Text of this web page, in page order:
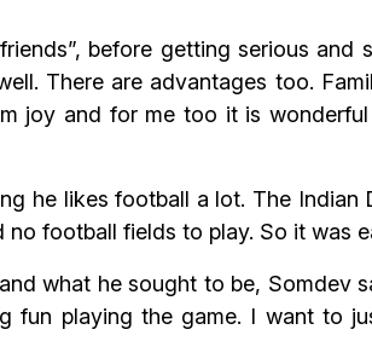
before getting serious
There are advantages too.
joy and for me too it is
he likes football a lot. The Indian
football fields to play. So it was
what he sought to be, Somdev
fun playing the game. I want to